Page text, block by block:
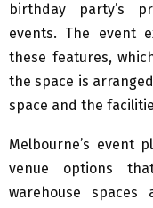
birthday party’s
events. The event
these features,
the space is
space and the
Melbourne’s event
venue options
warehouse